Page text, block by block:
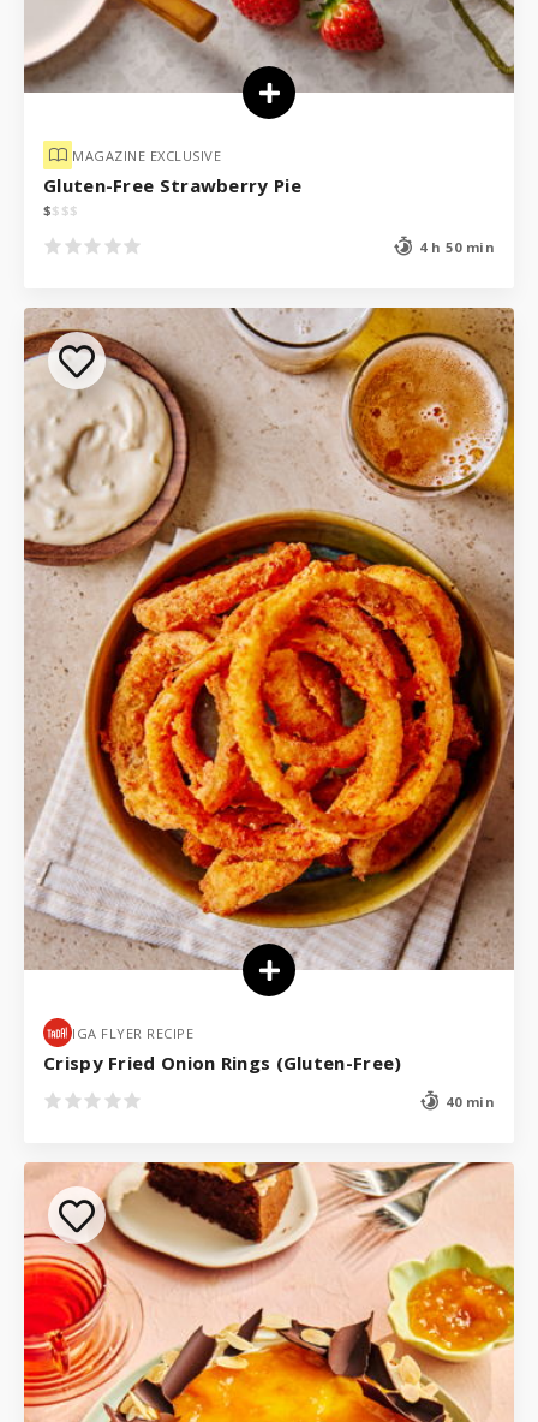
MAGAZINE EXCLUSIVE
Gluten-Free Strawberry Pie
$$ $$
4 h 50 min
IGA FLYER RECIPE
Crispy Fried Onion Rings (Gluten-Free)
40 min